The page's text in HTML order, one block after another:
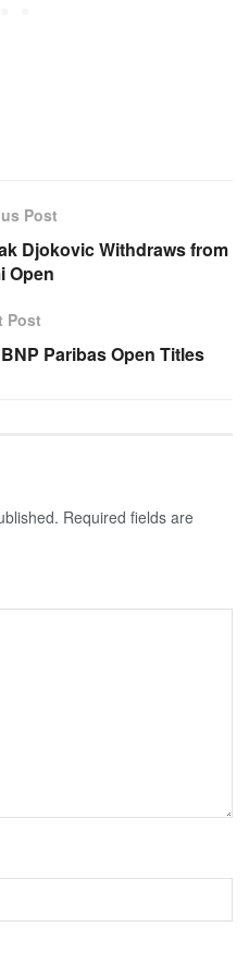
Post
Djokovic Withdraws from
Open
Post
Paribas Open Titles
Required fields are